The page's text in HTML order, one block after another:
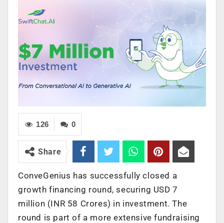
0
126
Share
ConveGenius has successfully closed a
growth financing round, securing USD 7
million (INR 58 Crores) in investment. The
round is part of a more extensive fundraising